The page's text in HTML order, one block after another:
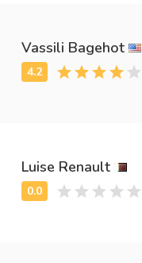
Vassili Bagehot
Luise Renault